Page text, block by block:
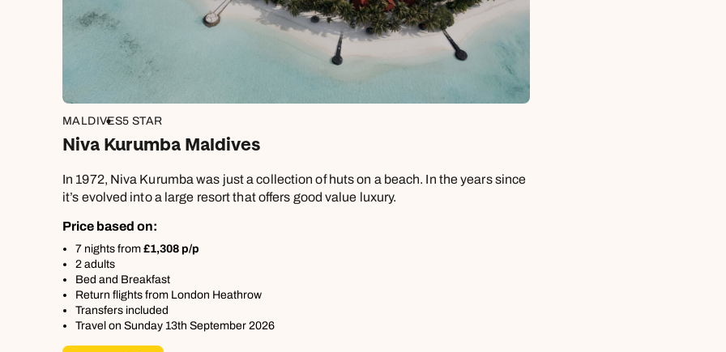
MALDIVES5 STAR
Niva Kurumba Maldives
In 1972, Niva Kurumba was just a collection of huts on a beach. In the years since
it’s evolved into a large resort that offers good value luxury.
Price based on:
7 nights from £1,308 p/p
2 adults
Bed and Breakfast
Return flights from London Heathrow
Transfers included
Travel on Sunday 13th September 2026